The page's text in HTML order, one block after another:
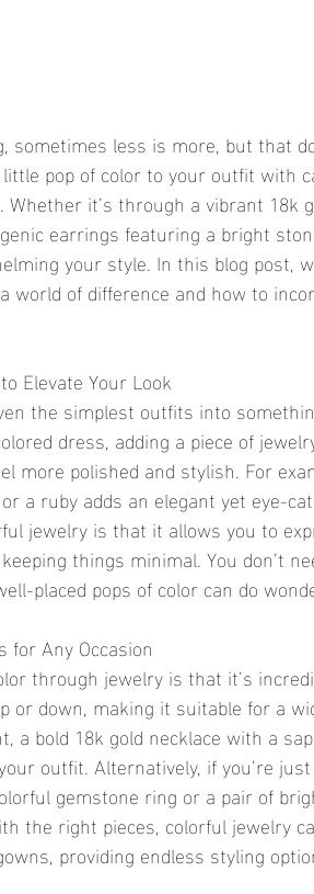
sometimes less is more, but that
pop of color to your outfit with
it’s through a vibrant 18k
earrings featuring a bright
your style. In this blog post,
world of difference and how to
Elevate Your Look
the simplest outfits into
dress, adding a piece of
more polished and stylish. For
a ruby adds an elegant yet eye-
jewelry is that it allows you to
things minimal. You don’t
placed pops of color can do
for Any Occasion
through jewelry is that it’s
or down, making it suitable for a
a bold 18k gold necklace with a
outfit. Alternatively, if you’re
gemstone ring or a pair of
the right pieces, colorful jewelry
providing endless styling